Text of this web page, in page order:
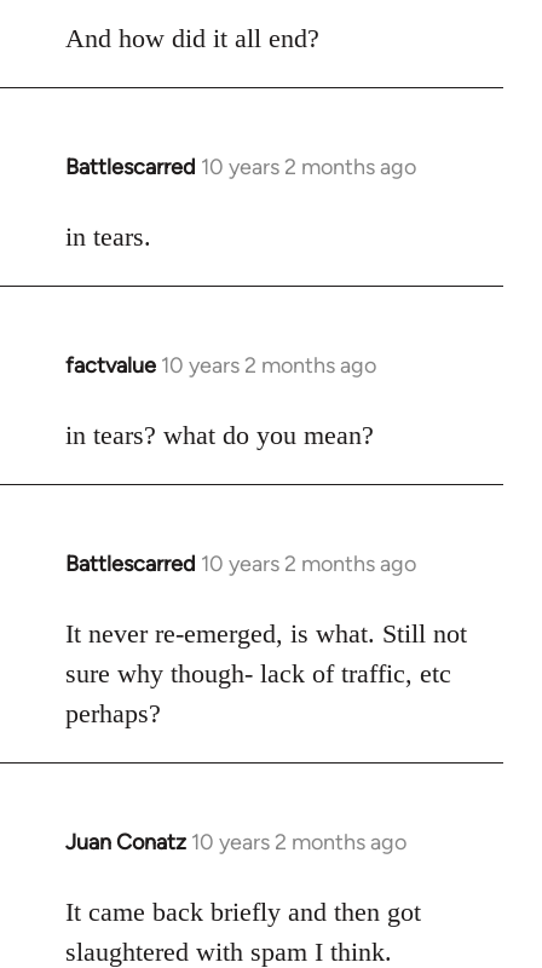
to
And how did it all end?
Battlescarred 10 years 2 months ago
In
to
in tears.
factvalue 10 years 2 months ago
In
to
in tears? what do you mean?
Battlescarred 10 years 2 months ago
In
to
Welcome
libcom.org
It never re-emerged, is what. Still not
sure why though- lack of traffic, etc
perhaps?
Juan Conatz 10 years 2 months ago
In
to
Welcome
It came back briefly and then got
slaughtered with spam I think.